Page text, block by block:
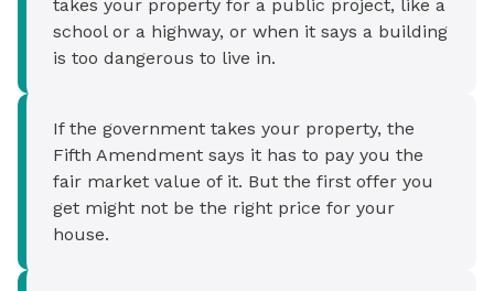
takes your property for a public project, like a
school or a highway, or when it says a building
is too dangerous to live in.
If the government takes your property, the
Fifth Amendment says it has to pay you the
fair market value of it. But the first offer you
get might not be the right price for your
house.